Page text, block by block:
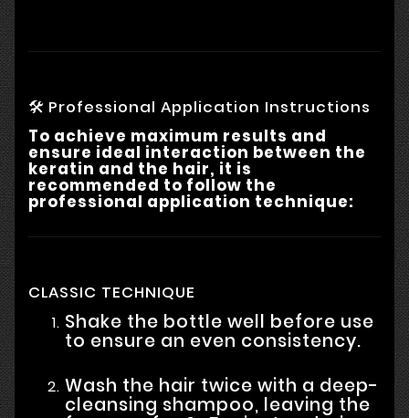
🛠 Professional Application Instructions
To achieve maximum results and
ensure ideal interaction between the
keratin and the hair, it is
recommended to follow the
professional application technique:
CLASSIC TECHNIQUE
Shake the bottle well before use
to ensure an even consistency.
Wash the hair twice with a deep-
cleansing shampoo, leaving the